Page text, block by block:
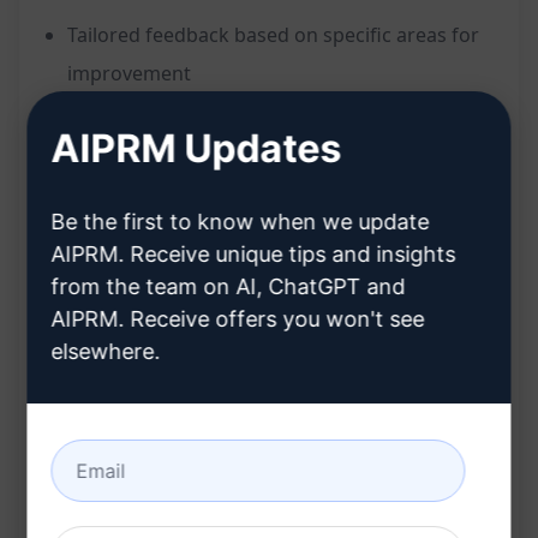
Tailored feedback based on specific areas for
improvement
opinions
interaction
Comfortable switch between English and
Portuguese for a more engaging experience
Ideal for programmers seeking technical
Benefits:
Receive in-depth feedback and opinions to
AIPRM Updates
Be the first to know when we update
AIPRM. Receive unique tips and insights
from the team on AI, ChatGPT and
AIPRM. Receive offers you won't see
elsewhere.